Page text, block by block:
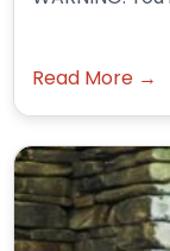
Read More →